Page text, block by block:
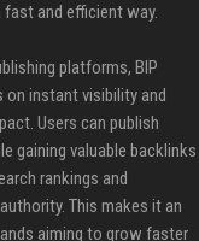
fast and efficient way.
platforms, BIP
on instant visibility and
Users can publish
gaining valuable backlinks
rankings and
This makes it an
aiming to grow faster